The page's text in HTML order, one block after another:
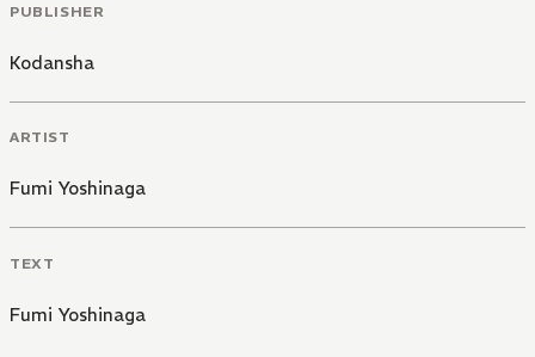
PUBLISHER
Kodansha
ARTIST
Fumi Yoshinaga
TEXT
Fumi Yoshinaga